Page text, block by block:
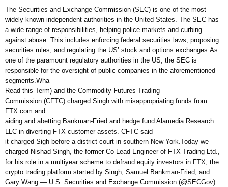
The Securities and Exchange Commission (SEC) is one of the most
widely known independent authorities in the United States. The SEC has
a wide range of responsibilities, helping police markets and curbing
against abuse. This includes enforcing federal securities laws, proposing
securities rules, and regulating the US’ stock and options exchanges.As
one of the paramount regulatory authorities in the US, the SEC is
responsible for the oversight of public companies in the aforementioned
segments.Wha
Read this Term) and the Commodity Futures Trading
Commission (CFTC) charged Singh with misappropriating funds from
FTX.com and
aiding and abetting Bankman-Fried and hedge fund Alamedia Research
LLC in diverting FTX customer assets. CFTC said
it charged Sigh before a district court in southern New York.Today we
charged Nishad Singh, the former Co-Lead Engineer of FTX Trading Ltd.,
for his role in a multiyear scheme to defraud equity investors in FTX, the
crypto trading platform started by Singh, Samuel Bankman-Fried, and
Gary Wang.— U.S. Securities and Exchange Commission (@SECGov)